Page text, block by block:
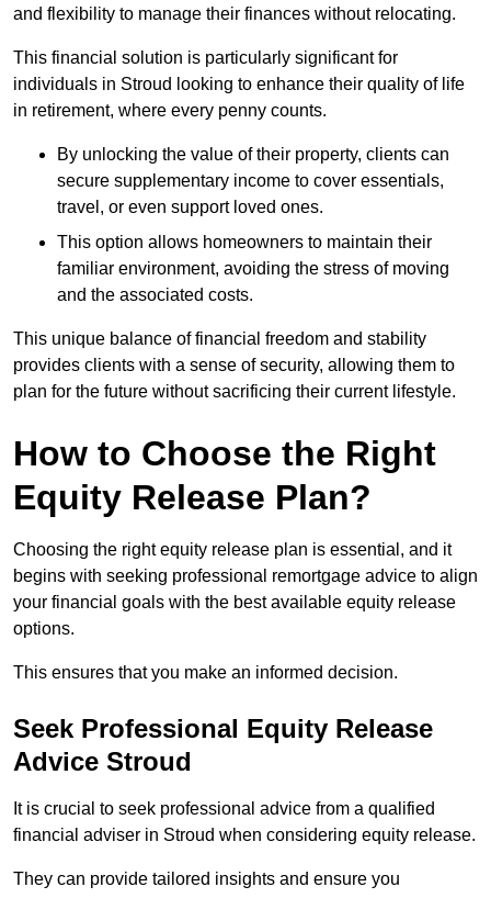
and flexibility to manage their finances without relocating.
This financial solution is particularly significant for
individuals in Stroud looking to enhance their quality of life
in retirement, where every penny counts.
By unlocking the value of their property, clients can
secure supplementary income to cover essentials,
travel, or even support loved ones.
This option allows homeowners to maintain their
familiar environment, avoiding the stress of moving
and the associated costs.
This unique balance of financial freedom and stability
provides clients with a sense of security, allowing them to
plan for the future without sacrificing their current lifestyle.
How to Choose the Right
Equity Release Plan?
Choosing the right equity release plan is essential, and it
begins with seeking professional remortgage advice to align
your financial goals with the best available equity release
options.
This ensures that you make an informed decision.
Seek Professional Equity Release
Advice Stroud
It is crucial to seek professional advice from a qualified
financial adviser in Stroud when considering equity release.
They can provide tailored insights and ensure you